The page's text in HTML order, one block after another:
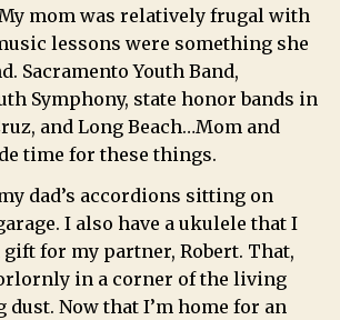
mom was relatively frugal with
lessons were something she
Sacramento Youth Band,
Symphony, state honor bands in
and Long Beach…Mom and
time for these things.
dad’s accordions sitting on
I also have a ukulele that I
gift for my partner, Robert. That,
in a corner of the living
Now that I’m home for an